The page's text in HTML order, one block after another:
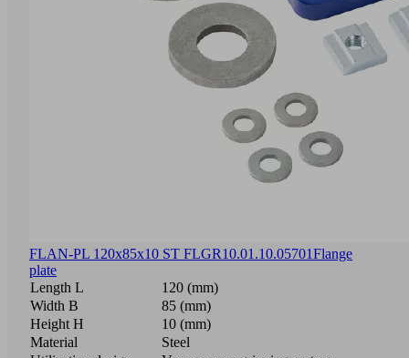
FLAN-PL 120x85x10 ST FLGR10.01.10.05701Flange
plate
Length L
120 (mm)
Width B
85 (mm)
Height H
10 (mm)
Material
Steel